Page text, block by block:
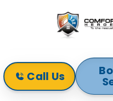
Call Us
Troubleshooting